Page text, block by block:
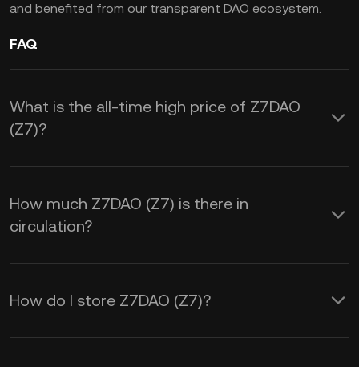
and benefited from our transparent DAO ecosystem.
FAQ
What is the all-time high price of Z7DAO
(Z7)?
How much Z7DAO (Z7) is there in
circulation?
How do I store Z7DAO (Z7)?